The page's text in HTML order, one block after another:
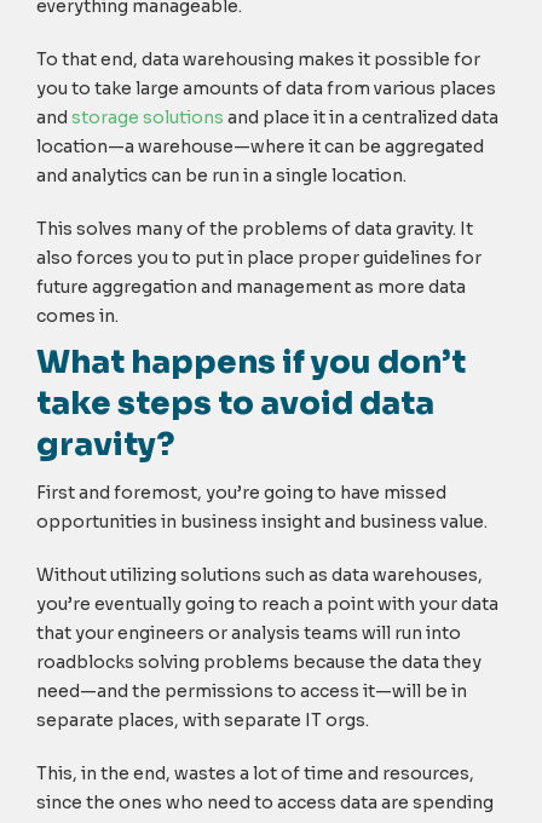
everything manageable.
To that end, data warehousing makes it possible for
you to take large amounts of data from various places
and storage solutions and place it in a centralized data
location—a warehouse—where it can be aggregated
and analytics can be run in a single location.
This solves many of the problems of data gravity. It
also forces you to put in place proper guidelines for
future aggregation and management as more data
comes in.
What happens if you don’t
take steps to avoid data
gravity?
First and foremost, you’re going to have missed
opportunities in business insight and business value.
Without utilizing solutions such as data warehouses,
you’re eventually going to reach a point with your data
that your engineers or analysis teams will run into
roadblocks solving problems because the data they
need—and the permissions to access it—will be in
separate places, with separate IT orgs.
This, in the end, wastes a lot of time and resources,
since the ones who need to access data are spending